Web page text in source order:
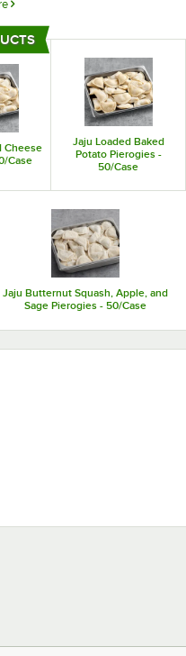
to prepare. They come in
potato and cheese, jalapeno
their pierogi come frozen,
heated up, saving time and
Cheese
Case
Jaju Loaded Baked
Potato Pierogies -
50/Case
Jaju Butternut Squash, Apple, and
Sage Pierogies - 50/Case